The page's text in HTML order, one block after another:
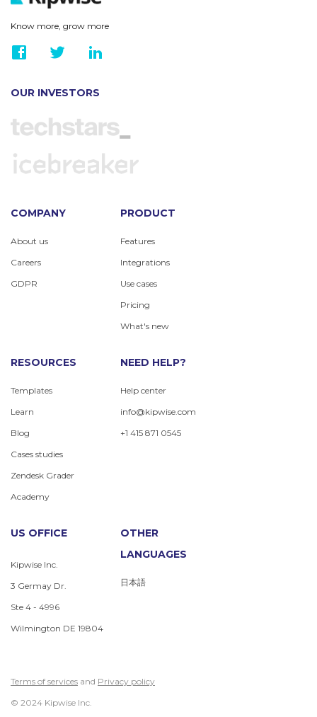
Know more, grow more
OUR INVESTORS
COMPANY
About us
Careers
GDPR
PRODUCT
Features
Integrations
Use cases
Pricing
What's new
RESOURCES
Templates
Learn
Blog
Cases studies
Zendesk Grader
Academy
NEED HELP?
Help center
info@kipwise.com
+1 415 871 0545
US OFFICE
Kipwise Inc.
3 Germay Dr.
Ste 4 - 4996
Wilmington DE 19804
OTHER
LANGUAGES
日本語
Terms of services and Privacy policy
© 2024 Kipwise Inc.